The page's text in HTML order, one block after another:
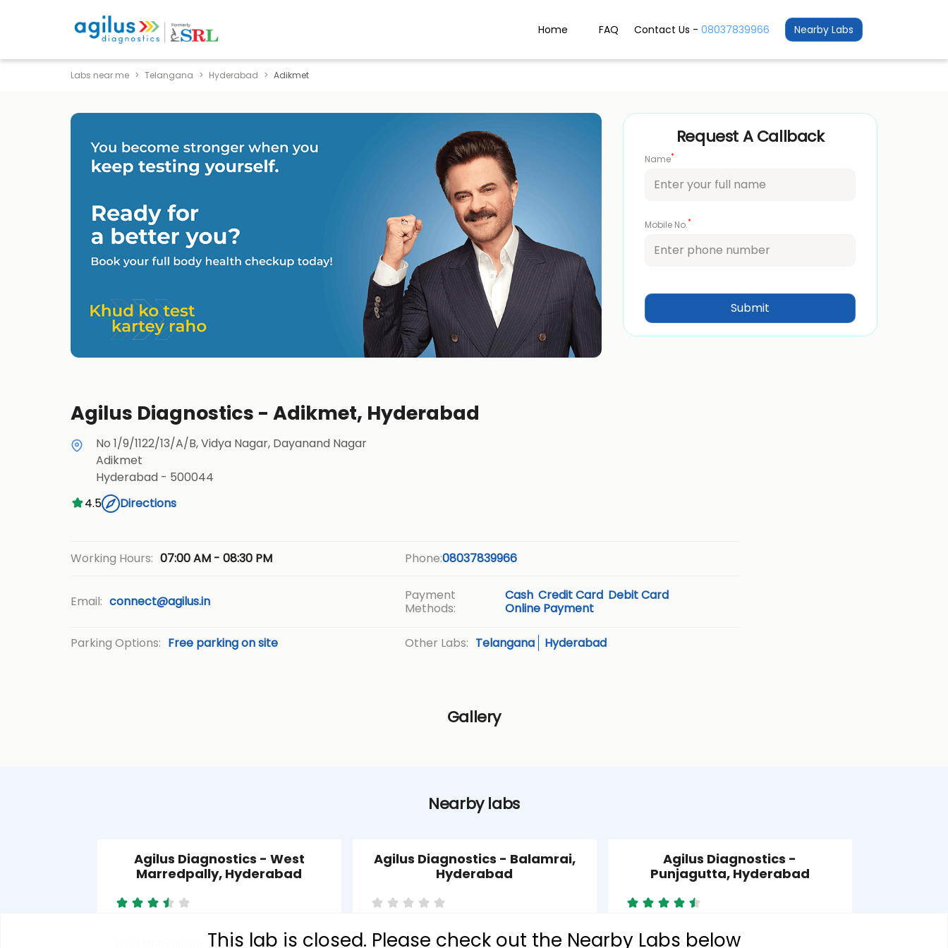
Home FAQ Contact Us - 08037839966 Nearby Labs
This lab is closed. Please check out the Nearby Labs below
Labs near me Telangana Hyderabad Adikmet
Request A Callback
Name*
Mobile No.*
Agilus Diagnostics - Adikmet, Hyderabad
No 1/9/1122/13/A/B, Vidya Nagar, Dayanand Nagar
Adikmet
Hyderabad- 500044
4.5
Directions
Working Hours: 07:00 AM - 08:30 PM Phone:08037839966
Email: connect@agilus.in
Payment
Methods:
Cash Credit Card Debit Card
Online Payment
Parking Options: Free parking on site Other Labs: Telangana Hyderabad
Gallery
Nearby labs
Agilus Diagnostics - West
Marredpally, Hyderabad
Agilus Diagnostics - Balamrai,
Hyderabad
Balamrai
Agilus Diagnostics -
Punjagutta, Hyderabad
Punjagutta